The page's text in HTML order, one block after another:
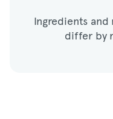
Ingredients
differ by